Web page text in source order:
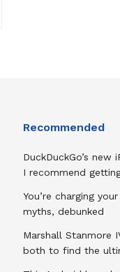
Recommended
DuckDuckGo’s
I recommend
You’re charging
myths, debunked
Marshall Stanmore
both to find the